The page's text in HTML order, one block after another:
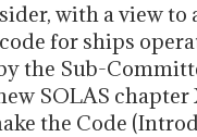
with a view
for ships
the Sub-
SOLAS
the Code